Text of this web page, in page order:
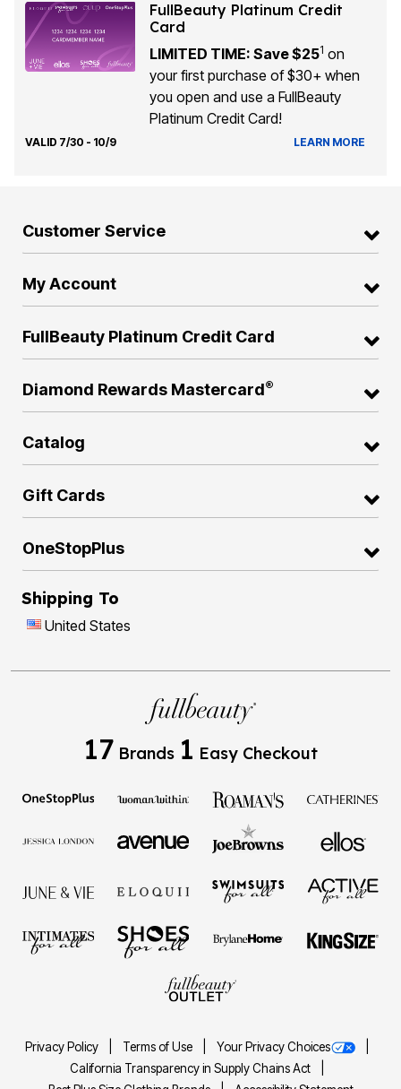
FullBeauty Platinum Credit
Card
LIMITED TIME: Save $251 on
your first purchase of $30+ when
you open and use a FullBeauty
Platinum Credit Card!
VALID 7/30 - 10/9 LEARN MORE
Customer Service
My Account
FullBeauty Platinum Credit Card
Diamond Rewards Mastercard®
Catalog
Gift Cards
OneStopPlus
Shipping To
United States
17 Brands 1 Easy Checkout
Privacy Policy Terms of Use
Your Privacy Choices
California Transparency in Supply Chains Act